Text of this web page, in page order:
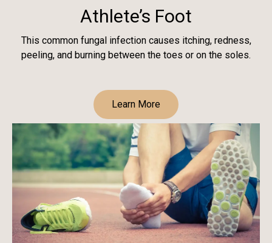
Athlete’s Foot
This common fungal infection causes itching, redness,
peeling, and burning between the toes or on the soles.
Learn More